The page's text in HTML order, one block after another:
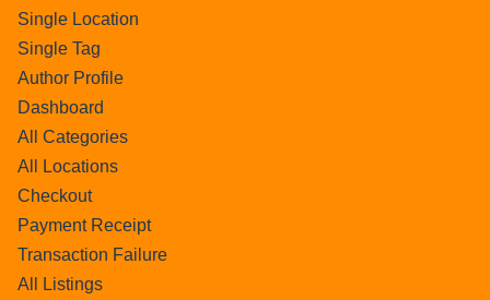
Single Location
Single Tag
Author Profile
Dashboard
All Categories
All Locations
Checkout
Payment Receipt
Transaction Failure
All Listings